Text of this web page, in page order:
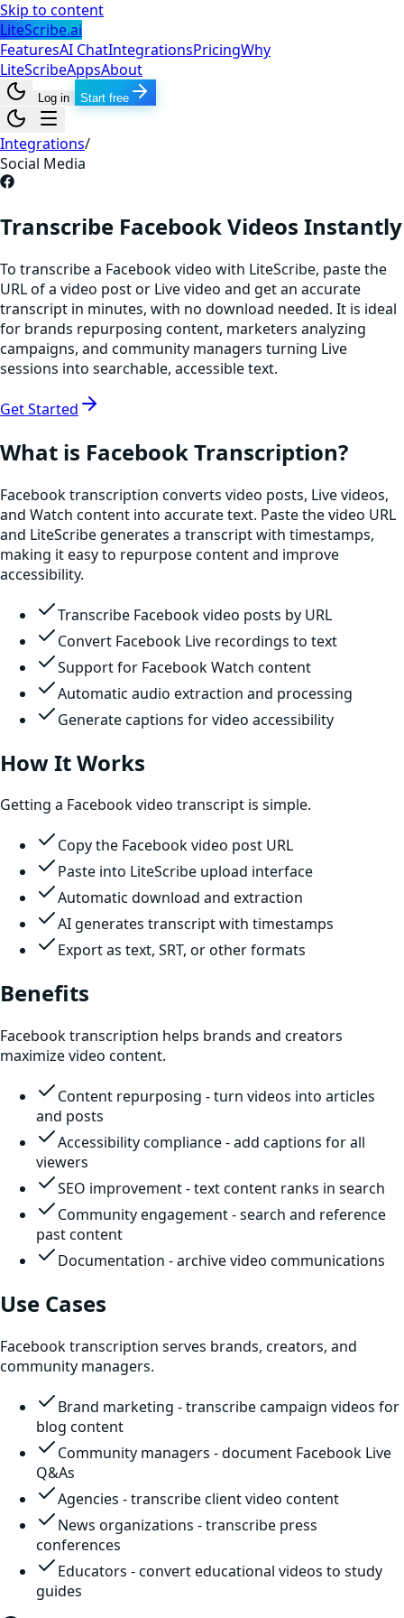
Skip to content
LiteScribe.ai
FeaturesAI ChatIntegrationsPricingWhy
LiteScribeAppsAbout
Log in Start free
Integrations/
Social Media
Transcribe Facebook Videos Instantly
To transcribe a Facebook video with LiteScribe, paste the
URL of a video post or Live video and get an accurate
transcript in minutes, with no download needed. It is ideal
for brands repurposing content, marketers analyzing
campaigns, and community managers turning Live
sessions into searchable, accessible text.
Get Started
What is Facebook Transcription?
Facebook transcription converts video posts, Live videos,
and Watch content into accurate text. Paste the video URL
and LiteScribe generates a transcript with timestamps,
making it easy to repurpose content and improve
accessibility.
Transcribe Facebook video posts by URL
Convert Facebook Live recordings to text
Support for Facebook Watch content
Automatic audio extraction and processing
Generate captions for video accessibility
How It Works
Getting a Facebook video transcript is simple.
Copy the Facebook video post URL
Paste into LiteScribe upload interface
Automatic download and extraction
AI generates transcript with timestamps
Export as text, SRT, or other formats
Benefits
Facebook transcription helps brands and creators
maximize video content.
Content repurposing - turn videos into articles
and posts
Accessibility compliance - add captions for all
viewers
SEO improvement - text content ranks in search
Community engagement - search and reference
past content
Documentation - archive video communications
Use Cases
Facebook transcription serves brands, creators, and
community managers.
Brand marketing - transcribe campaign videos for
blog content
Community managers - document Facebook Live
Q&As
Agencies - transcribe client video content
News organizations - transcribe press
conferences
Educators - convert educational videos to study
guides